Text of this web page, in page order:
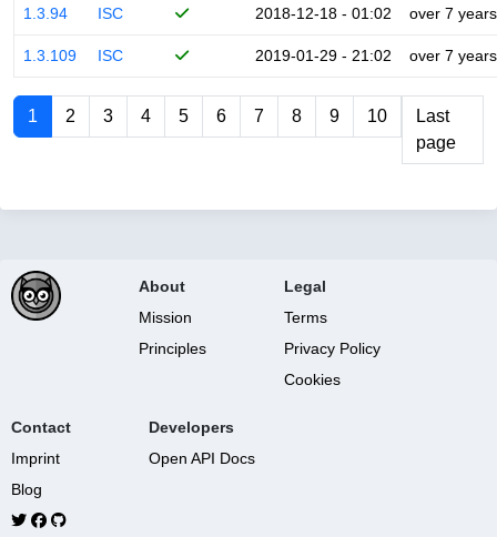
1.3.94 ISC 2018-12-18 - 01:02 over 7 years
1.3.109 ISC 2019-01-29 - 21:02 over 7 years
1 2 3 4 5 6 7 8 9 10
Last
page
About
Mission
Principles
Legal
Terms
Privacy Policy
Cookies
Contact
Imprint
Blog
Developers
Open API Docs